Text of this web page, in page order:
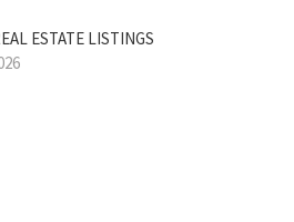
ESTATE LISTINGS